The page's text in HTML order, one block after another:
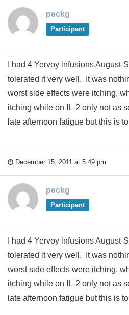
peckg
Participant
I had 4 Yervoy infusions August-
tolerated it very well. It was
worst side effects were itching,
itching while on IL-2 only not as
late afternoon fatigue but this is
December 15, 2011 at 5:49 pm
peckg
Participant
I had 4 Yervoy infusions August-
tolerated it very well. It was
worst side effects were itching,
itching while on IL-2 only not as
late afternoon fatigue but this is